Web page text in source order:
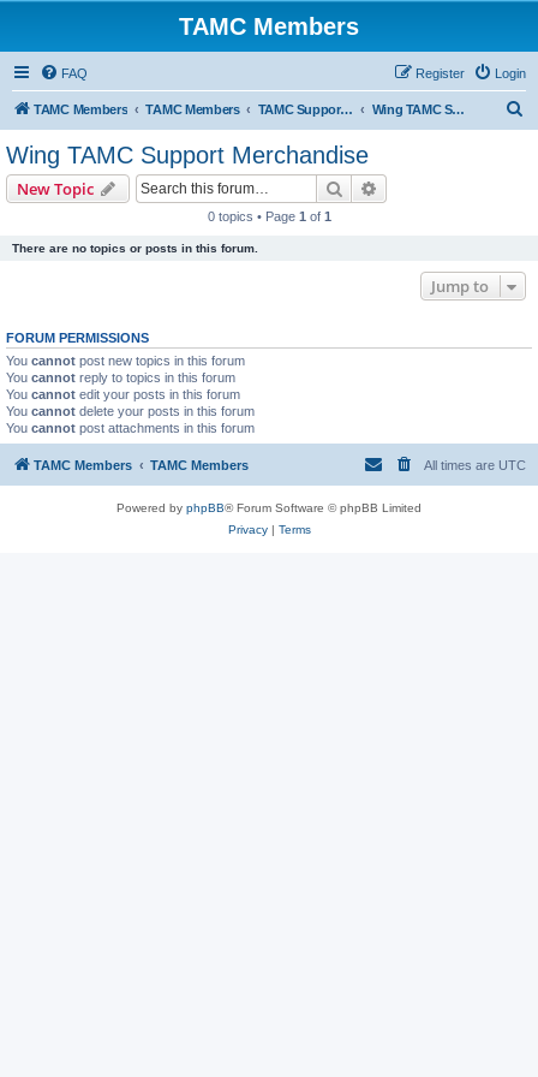
TAMC Members
FAQ Login
Register
TAMC Members TAMC Members TAMC Support Merchandise Wing TAMC Support Merchandise
Wing TAMC Support Merchandise
New Topic Search
0 topics • Page 1 of 1
There are no topics or posts in this forum.
Jump to
FORUM PERMISSIONS
You cannot post new topics in this forum
You cannot reply to topics in this forum
You cannot edit your posts in this forum
You cannot delete your posts in this forum
You cannot post attachments in this forum
TAMC Members TAMC Members All times are UTC
Powered by phpBB® Forum Software © phpBB Limited
Privacy| Terms